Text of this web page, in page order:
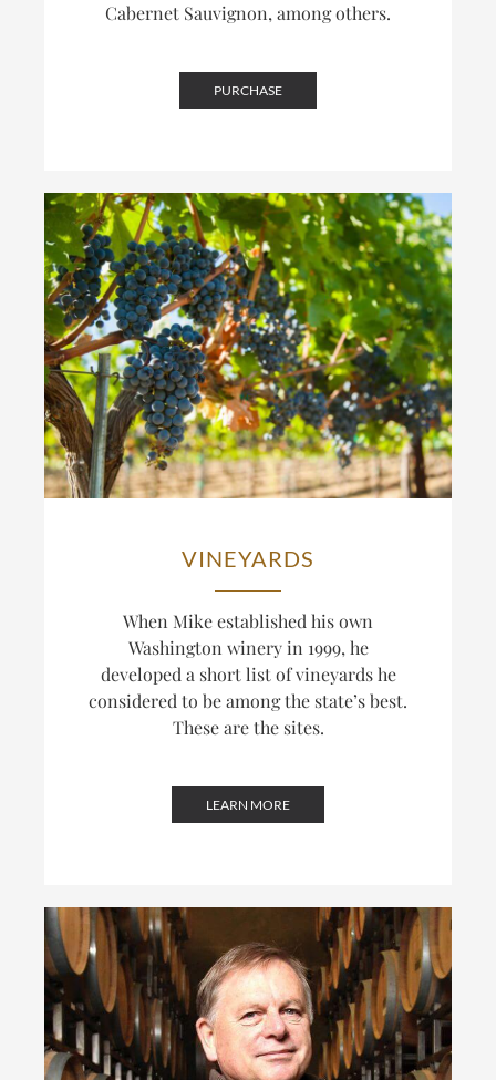
Cabernet Sauvignon, among others.
PURCHASE
VINEYARDS
When Mike established his own
Washington winery in 1999, he
developed a short list of vineyards he
considered to be among the state’s best.
These are the sites.
LEARN MORE